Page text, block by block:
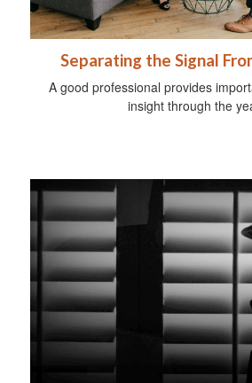
Separating the Signal
A good professional provides
insight through the